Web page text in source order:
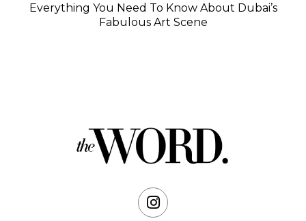
Everything You Need To Know About Dubai’s
Fabulous Art Scene